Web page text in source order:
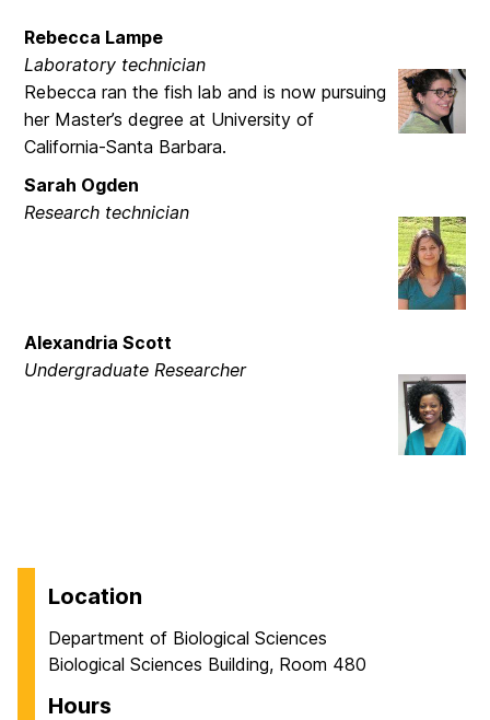
Rebecca Lampe
Laboratory technician
Rebecca ran the fish lab and is now pursuing
her Master’s degree at University of
California-Santa Barbara.
Sarah Ogden
Research technician
Alexandria Scott
Undergraduate Researcher
Location
Department of Biological Sciences
Biological Sciences Building, Room 480
Hours